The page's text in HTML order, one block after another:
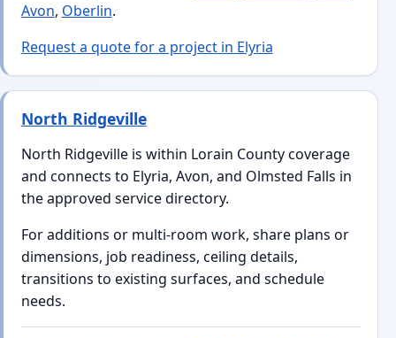
Avon, Oberlin.
Request a quote for a project in Elyria
North Ridgeville
North Ridgeville is within Lorain County coverage
and connects to Elyria, Avon, and Olmsted Falls in
the approved service directory.
For additions or multi-room work, share plans or
dimensions, job readiness, ceiling details,
transitions to existing surfaces, and schedule
needs.